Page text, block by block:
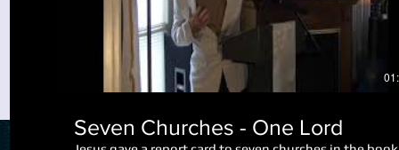
Seven Churches - One Lord